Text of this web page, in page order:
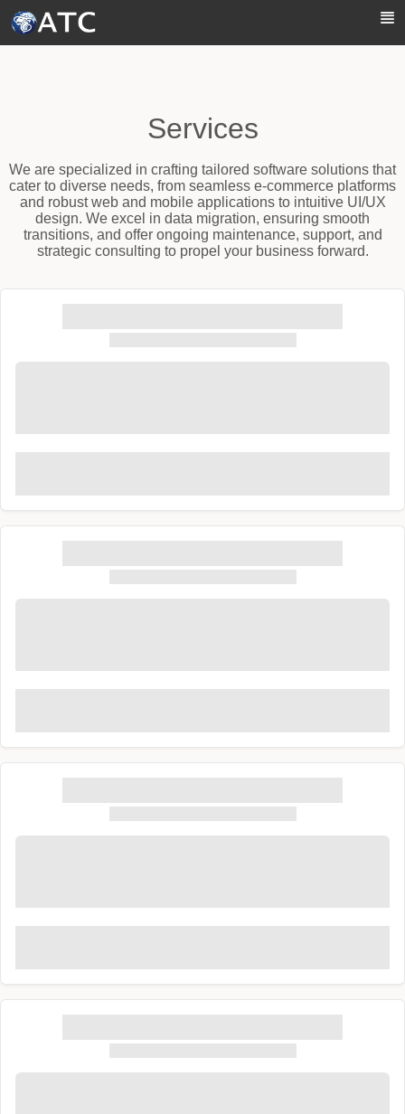
Services
We are specialized in crafting tailored software solutions that
cater to diverse needs, from seamless e-commerce platforms
and robust web and mobile applications to intuitive UI/UX
design. We excel in data migration, ensuring smooth
transitions, and offer ongoing maintenance, support, and
strategic consulting to propel your business forward.